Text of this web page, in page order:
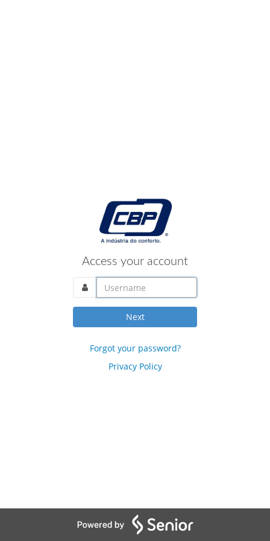
Access your account
username@domain.com
Next
Forgot your password?
Privacy Policy